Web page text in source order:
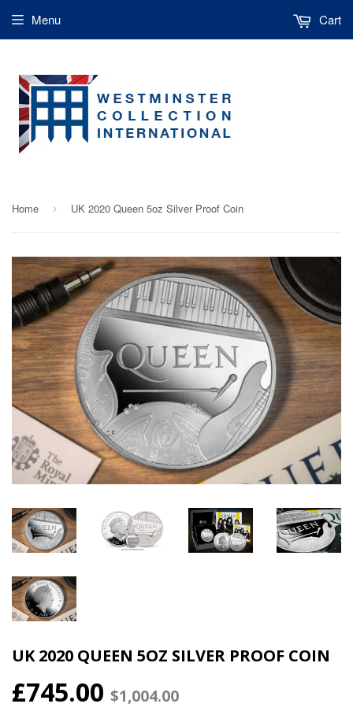
Menu Cart
Home › UK 2020 Queen 5oz Silver Proof Coin
UK 2020 QUEEN 5OZ SILVER PROOF COIN
£745.00 $1,004.00